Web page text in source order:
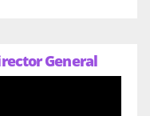
General